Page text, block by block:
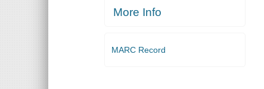
More Info
MARC Record